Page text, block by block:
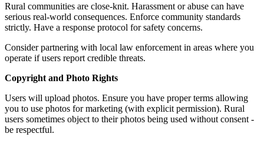
Rural communities are close-knit. Harassment or abuse can have
serious real-world consequences. Enforce community standards
strictly. Have a response protocol for safety concerns.
Consider partnering with local law enforcement in areas where you
operate if users report credible threats.
Copyright and Photo Rights
Users will upload photos. Ensure you have proper terms allowing
you to use photos for marketing (with explicit permission). Rural
users sometimes object to their photos being used without consent -
be respectful.